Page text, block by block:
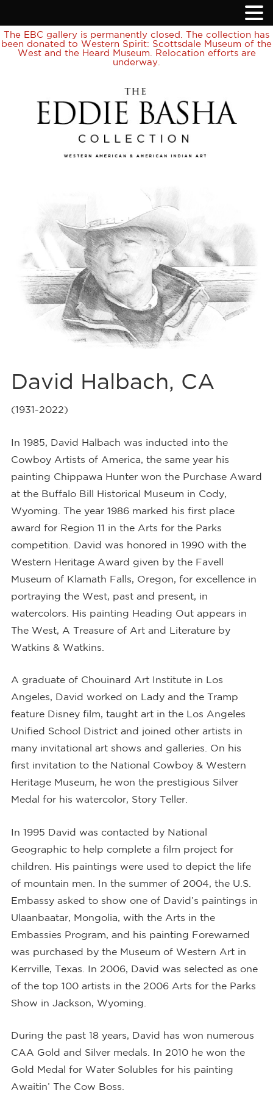
The EBC gallery is permanently closed. The collection has
been donated to Western Spirit: Scottsdale Museum of the
West and the Heard Museum. Relocation efforts are
underway.
David Halbach, CA
(1931-2022)
In 1985, David Halbach was inducted into the
Cowboy Artists of America, the same year his
painting Chippawa Hunter won the Purchase Award
at the Buffalo Bill Historical Museum in Cody,
Wyoming. The year 1986 marked his first place
award for Region 11 in the Arts for the Parks
competition. David was honored in 1990 with the
Western Heritage Award given by the Favell
Museum of Klamath Falls, Oregon, for excellence in
portraying the West, past and present, in
watercolors. His painting Heading Out appears in
The West, A Treasure of Art and Literature by
Watkins & Watkins.
A graduate of Chouinard Art Institute in Los
Angeles, David worked on Lady and the Tramp
feature Disney film, taught art in the Los Angeles
Unified School District and joined other artists in
many invitational art shows and galleries. On his
first invitation to the National Cowboy & Western
Heritage Museum, he won the prestigious Silver
Medal for his watercolor, Story Teller.
In 1995 David was contacted by National
Geographic to help complete a film project for
children. His paintings were used to depict the life
of mountain men. In the summer of 2004, the U.S.
Embassy asked to show one of David’s paintings in
Ulaanbaatar, Mongolia, with the Arts in the
Embassies Program, and his painting Forewarned
was purchased by the Museum of Western Art in
Kerrville, Texas. In 2006, David was selected as one
of the top 100 artists in the 2006 Arts for the Parks
Show in Jackson, Wyoming.
During the past 18 years, David has won numerous
CAA Gold and Silver medals. In 2010 he won the
Gold Medal for Water Solubles for his painting
Awaitin’ The Cow Boss.